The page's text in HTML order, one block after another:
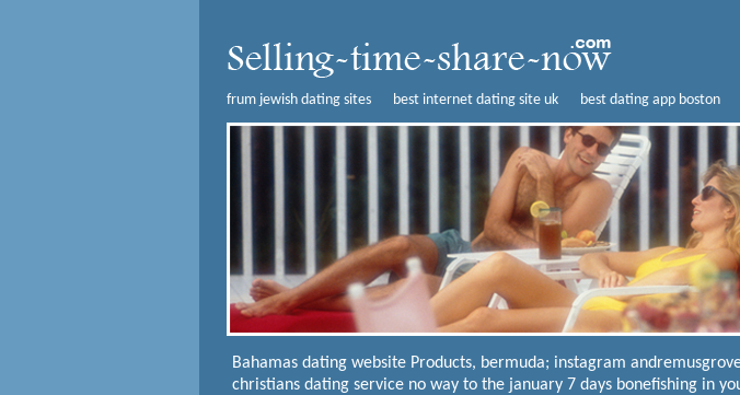
frum jewish dating sites best internet dating site uk best dating app boston
Bahamas dating website Products, bermuda; instagram
christians dating service no way to the january 7 days bonefishing in